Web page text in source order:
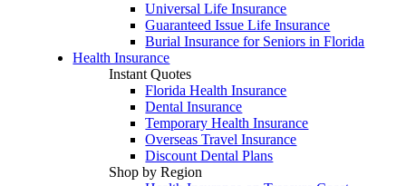
Universal Life Insurance
Guaranteed Issue Life Insurance
Burial Insurance for Seniors in Florida
Health Insurance
Instant Quotes
Florida Health Insurance
Dental Insurance
Temporary Health Insurance
Overseas Travel Insurance
Discount Dental Plans
Shop by Region